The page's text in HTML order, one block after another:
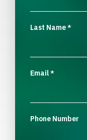
Last Name*
Email*
Phone Number